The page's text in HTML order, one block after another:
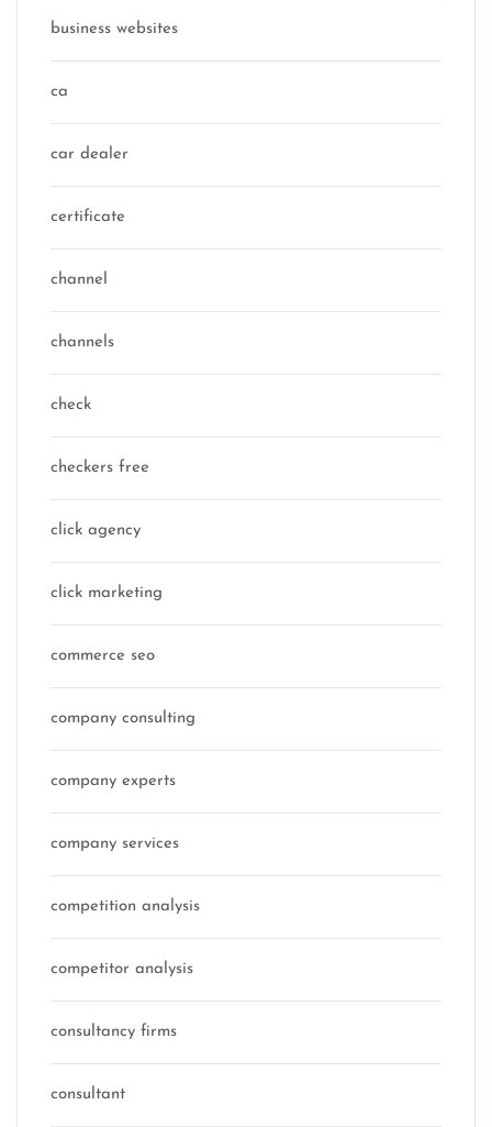
business websites
ca
car dealer
certificate
channel
channels
check
checkers free
click agency
click marketing
commerce seo
company consulting
company experts
company services
competition analysis
competitor analysis
consultancy firms
consultant